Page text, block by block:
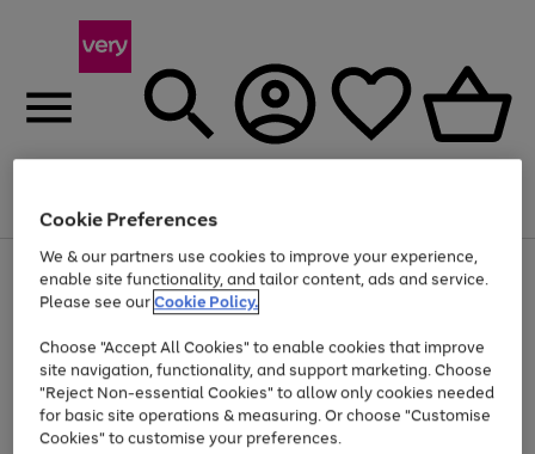
Menu
Use
the
right
left
arrows
to
scroll
through
the
Page
1
of
Up to 40% off selected Fashion and Sportswear
Cookie Preferences
We & our partners use cookies to improve your experience,
enable site functionality, and tailor content, ads and service.
Please see ourCookie Policy.
Choose "Accept All Cookies" to enable cookies that improve
site navigation, functionality, and support marketing. Choose
"Reject Non-essential Cookies" to allow only cookies needed
for basic site operations & measuring. Or choose "Customise
Cookies" to customise your preferences.